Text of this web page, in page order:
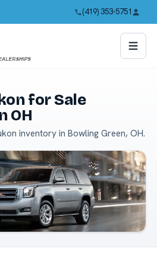
(419) 353-5751
for Sale
OH
inventory in Bowling Green, OH.